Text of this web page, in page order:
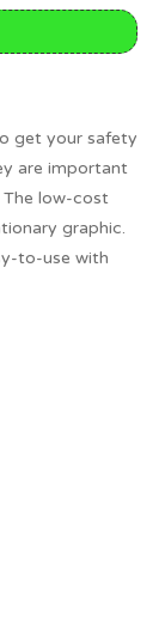
get your safety
are important
low-cost
graphic.
to-use with